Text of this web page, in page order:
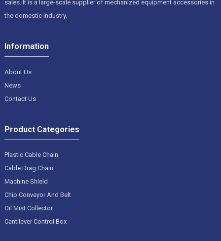
sales. It is a large-scale supplier of mechanized equipment accessories in
the domestic industry.
Information
About Us
News
Contact Us
Product Categories
Plastic Cable Chain
Cable Drag Chain
Machine Shield
Chip Conveyor And Belt
Oil Mist Collector
Cantilever Control Box